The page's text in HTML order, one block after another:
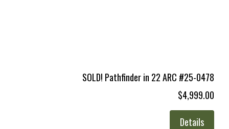
SOLD! Pathfinder in 22 ARC #25-0478
$4,999.00
Details